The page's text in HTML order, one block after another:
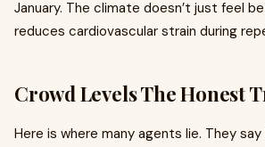
January. The climate doesn’t just feel
reduces cardiovascular strain during
Crowd Levels The Honest
Here is where many agents lie. They